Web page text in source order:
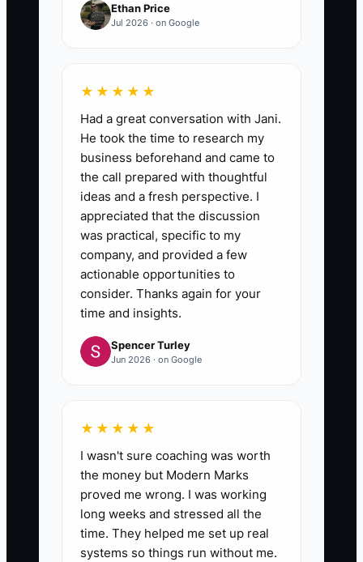
Ethan Price
Jul 2026 · on Google
★★★★★
Had a great conversation with Jani.
He took the time to research my
business beforehand and came to
the call prepared with thoughtful
ideas and a fresh perspective. I
appreciated that the discussion
was practical, specific to my
company, and provided a few
actionable opportunities to
consider. Thanks again for your
time and insights.
Spencer Turley
Jun 2026 · on Google
★★★★★
I wasn't sure coaching was worth
the money but Modern Marks
proved me wrong. I was working
long weeks and stressed all the
time. They helped me set up real
systems so things run without me.